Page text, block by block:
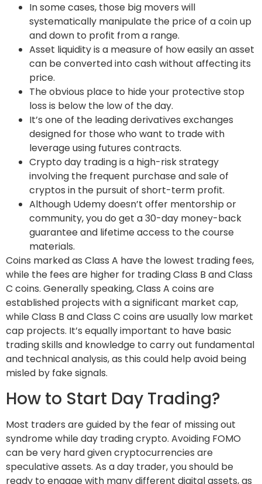
In some cases, those big movers will
systematically manipulate the price of a coin up
and down to profit from a range.
Asset liquidity is a measure of how easily an asset
can be converted into cash without affecting its
price.
The obvious place to hide your protective stop
loss is below the low of the day.
It’s one of the leading derivatives exchanges
designed for those who want to trade with
leverage using futures contracts.
Crypto day trading is a high-risk strategy
involving the frequent purchase and sale of
cryptos in the pursuit of short-term profit.
Although Udemy doesn’t offer mentorship or
community, you do get a 30-day money-back
guarantee and lifetime access to the course
materials.
Coins marked as Class A have the lowest trading fees,
while the fees are higher for trading Class B and Class
C coins. Generally speaking, Class A coins are
established projects with a significant market cap,
while Class B and Class C coins are usually low market
cap projects. It’s equally important to have basic
trading skills and knowledge to carry out fundamental
and technical analysis, as this could help avoid being
misled by fake signals.
How to Start Day Trading?
Most traders are guided by the fear of missing out
syndrome while day trading crypto. Avoiding FOMO
can be very hard given cryptocurrencies are
speculative assets. As a day trader, you should be
ready to engage with many different digital assets, as